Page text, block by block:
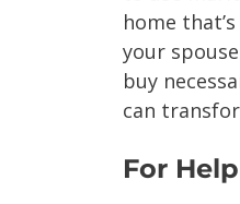
home
your
buy
can
For